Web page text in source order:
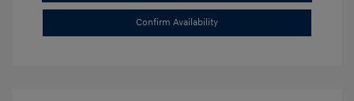
Confirm Availability